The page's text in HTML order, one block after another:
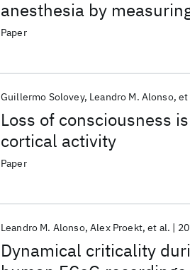
anesthesia by
activity
Paper
Loss of consciousness
cortical activity
Guillermo Solovey Leandro M. Alonso et
Paper
Dynamical criticality
Leandro M. Alonso Alex Proekt et al.